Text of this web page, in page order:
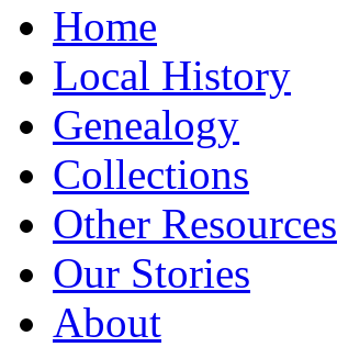
Home
Local History
Genealogy
Collections
Other Resources
Our Stories
About